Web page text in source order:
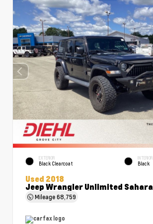
EXTERIOR
Black Clearcoat
INTERIOR
Black
Used 2018
Jeep Wrangler Unlimited Sahara
Mileage68,759